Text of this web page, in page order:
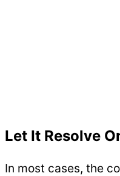
Let It Resolve
In most cases, the